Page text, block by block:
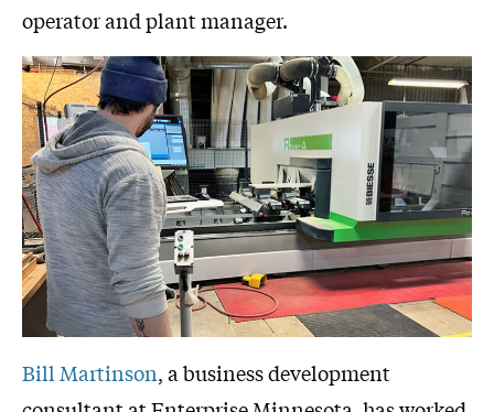
operator and plant manager.
Bill Martinson, a business development